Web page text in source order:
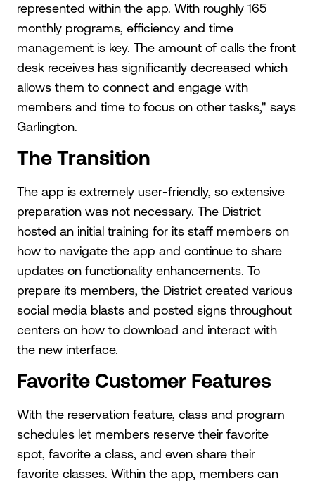
represented within the app. With roughly 165
monthly programs, efficiency and time
management is key. The amount of calls the front
desk receives has significantly decreased which
allows them to connect and engage with
members and time to focus on other tasks," says
Garlington.
The Transition
The app is extremely user-friendly, so extensive
preparation was not necessary. The District
hosted an initial training for its staff members on
how to navigate the app and continue to share
updates on functionality enhancements. To
prepare its members, the District created various
social media blasts and posted signs throughout
centers on how to download and interact with
the new interface.
Favorite Customer Features
With the reservation feature, class and program
schedules let members reserve their favorite
spot, favorite a class, and even share their
favorite classes. Within the app, members can